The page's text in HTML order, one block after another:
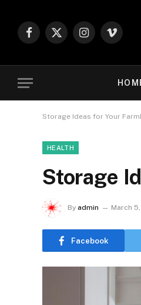
Facebook
X
Instagram
Vimeo
Storage Ideas for Your
HEALTH
Storage
By admin March
Facebook